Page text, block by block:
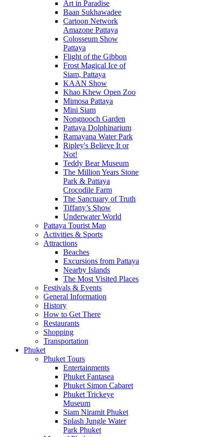
Art in Paradise
Baan Sukhawadee
Cartoon Network
Amazone Pattaya
Colosseum Show
Pattaya
Flight of the Gibbon
Frost Magical Ice of
Siam, Pattaya
KAAN Show
Khao Khew Open Zoo
Mimosa Pattaya
Mini Siam
Nongnooch Garden
Pattaya Dolphinarium
Ramayana Water Park
Ripley's Believe It or
Not!
Teddy Bear Museum
The Million Years Stone
Park & Pattaya
Crocodile Farm
The Sanctuary of Truth
Tiffany’s Show
Underwater World
Pattaya Tourist Map
Activities & Sports
Attractions
Beaches
Excursions from Pattaya
Nearby Islands
The Most Visited Places
Festivals & Events
General Information
History
How to Get There
Restaurants
Shopping
Transportation
Phuket
Phuket Tours
Entertainments
Phuket Fantasea
Phuket Simon Cabaret
Phuket Trickeye
Museum
Siam Niramit Phuket
Splash Jungle Water
Park Phuket